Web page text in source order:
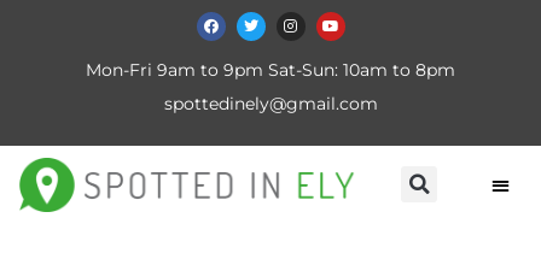
Mon-Fri 9am to 9pm Sat-Sun: 10am to 8pm
spottedinely@gmail.com